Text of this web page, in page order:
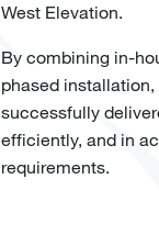
West Elevation.
By combining in-
phased installation,
successfully
efficiently, and in
requirements.